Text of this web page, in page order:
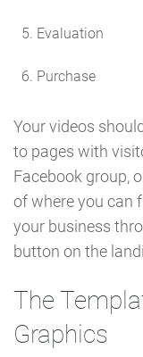
Evaluation
Purchase
Your videos
to pages with
Facebook group,
of where you can
your business
button on the
The
Graphics